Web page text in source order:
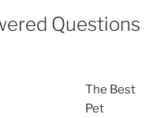
Questions
The Best
Pet